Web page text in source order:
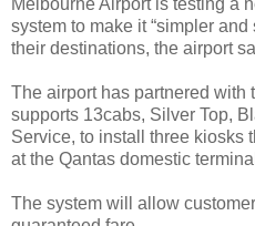
Melbourne Airport is testing a
system to make it “simpler
their destinations, the airport
The airport has partnered with
supports 13cabs, Silver Top,
Service, to install three kiosks
at the Qantas domestic
The system will allow